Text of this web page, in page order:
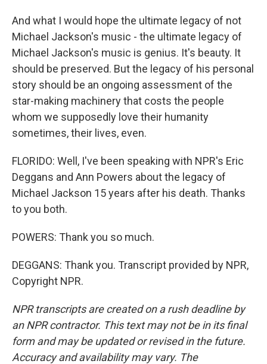
And what I would hope the ultimate legacy of not
Michael Jackson's music - the ultimate legacy of
Michael Jackson's music is genius. It's beauty. It
should be preserved. But the legacy of his personal
story should be an ongoing assessment of the
star-making machinery that costs the people
whom we supposedly love their humanity
sometimes, their lives, even.
FLORIDO: Well, I've been speaking with NPR's Eric
Deggans and Ann Powers about the legacy of
Michael Jackson 15 years after his death. Thanks
to you both.
POWERS: Thank you so much.
DEGGANS: Thank you. Transcript provided by NPR,
Copyright NPR.
NPR transcripts are created on a rush deadline by
an NPR contractor. This text may not be in its final
form and may be updated or revised in the future.
Accuracy and availability may vary. The